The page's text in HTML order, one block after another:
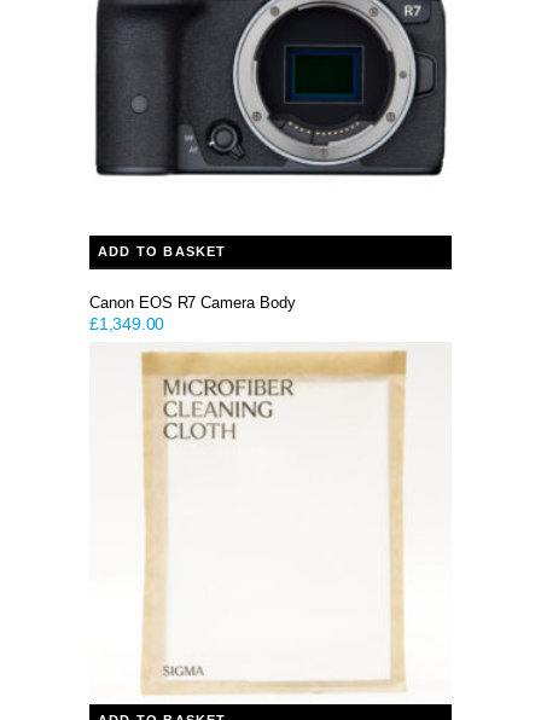
ADD TO BASKET
Canon EOS R7 Camera Body
£1,349.00